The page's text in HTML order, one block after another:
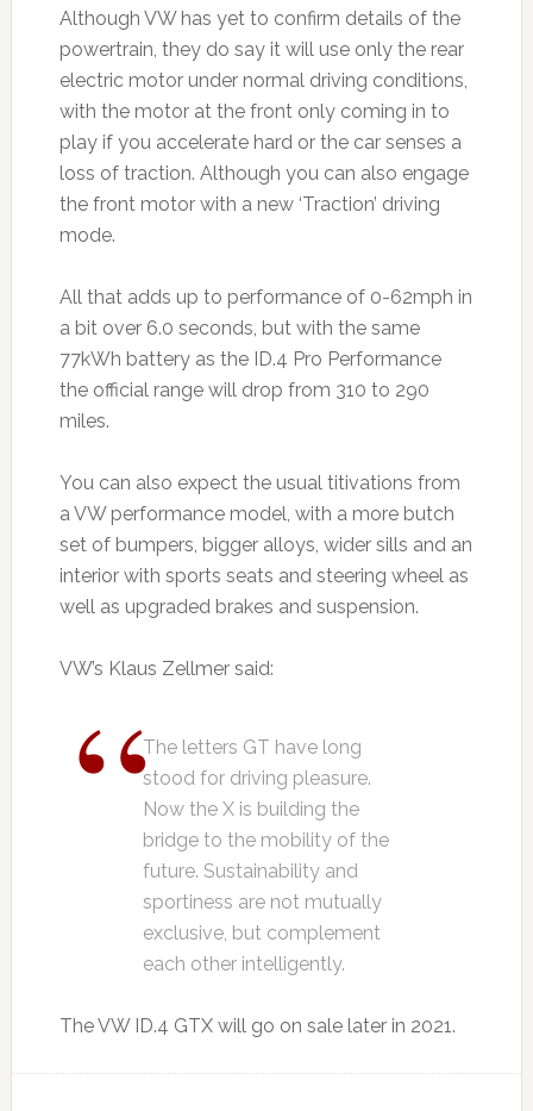
Although VW has yet to confirm details of the
powertrain, they do say it will use only the rear
electric motor under normal driving conditions,
with the motor at the front only coming in to
play if you accelerate hard or the car senses a
loss of traction. Although you can also engage
the front motor with a new ‘Traction’ driving
mode.
All that adds up to performance of 0-62mph in
a bit over 6.0 seconds, but with the same
77kWh battery as the ID.4 Pro Performance
the official range will drop from 310 to 290
miles.
You can also expect the usual titivations from
a VW performance model, with a more butch
set of bumpers, bigger alloys, wider sills and an
interior with sports seats and steering wheel as
well as upgraded brakes and suspension.
VW’s Klaus Zellmer said:
The letters GT have long
stood for driving pleasure.
Now the X is building the
bridge to the mobility of the
future. Sustainability and
sportiness are not mutually
exclusive, but complement
each other intelligently.
The VW ID.4 GTX will go on sale later in 2021.